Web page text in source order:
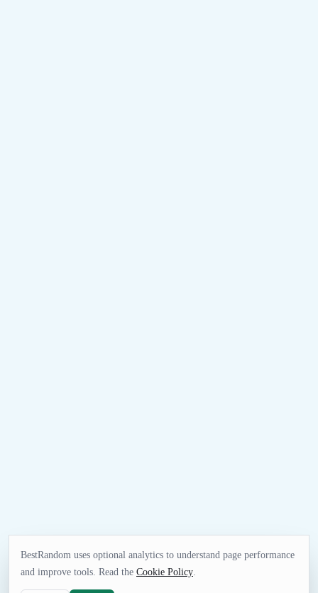
BestRandom uses optional analytics to understand page performance
and improve tools. Read the Cookie Policy.